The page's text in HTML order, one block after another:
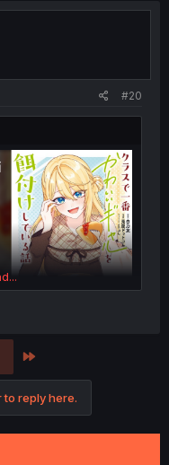
#20
to reply here.